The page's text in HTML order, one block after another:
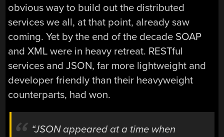
obvious way to build out the distributed
services we all, at that point, already saw
coming. Yet by the end of the decade SOAP
and XML were in heavy retreat. RESTful
services and JSON, far more lightweight and
developer friendly than their heavyweight
counterparts, had won.
“JSON appeared at a time when